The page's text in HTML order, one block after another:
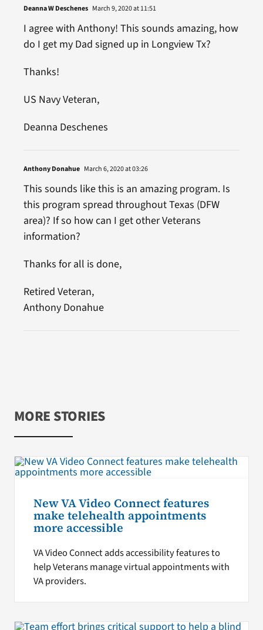
Deanna W Deschenes March 9, 2020 at 11:51
I agree with Anthony! This sounds amazing, how
do I get my Dad signed up in Longview Tx?
Thanks!
US Navy Veteran,
Deanna Deschenes
Anthony Donahue March 6, 2020 at 03:26
This sounds like this is an amazing program. Is
this program spread throughout Texas (DFW
area)? If so how can I get other Veterans
information?
Thanks for all is done,
Retired Veteran,
Anthony Donahue
MORE STORIES
New VA Video Connect features
make telehealth appointments
more accessible
VA Video Connect adds accessibility features to
help Veterans manage virtual appointments with
VA providers.